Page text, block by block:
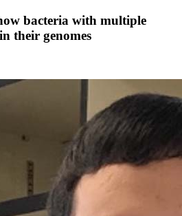
bacteria with multiple
their genomes